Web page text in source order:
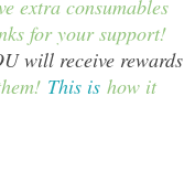
extra consumables
for your support!
will receive rewards
This ishow it